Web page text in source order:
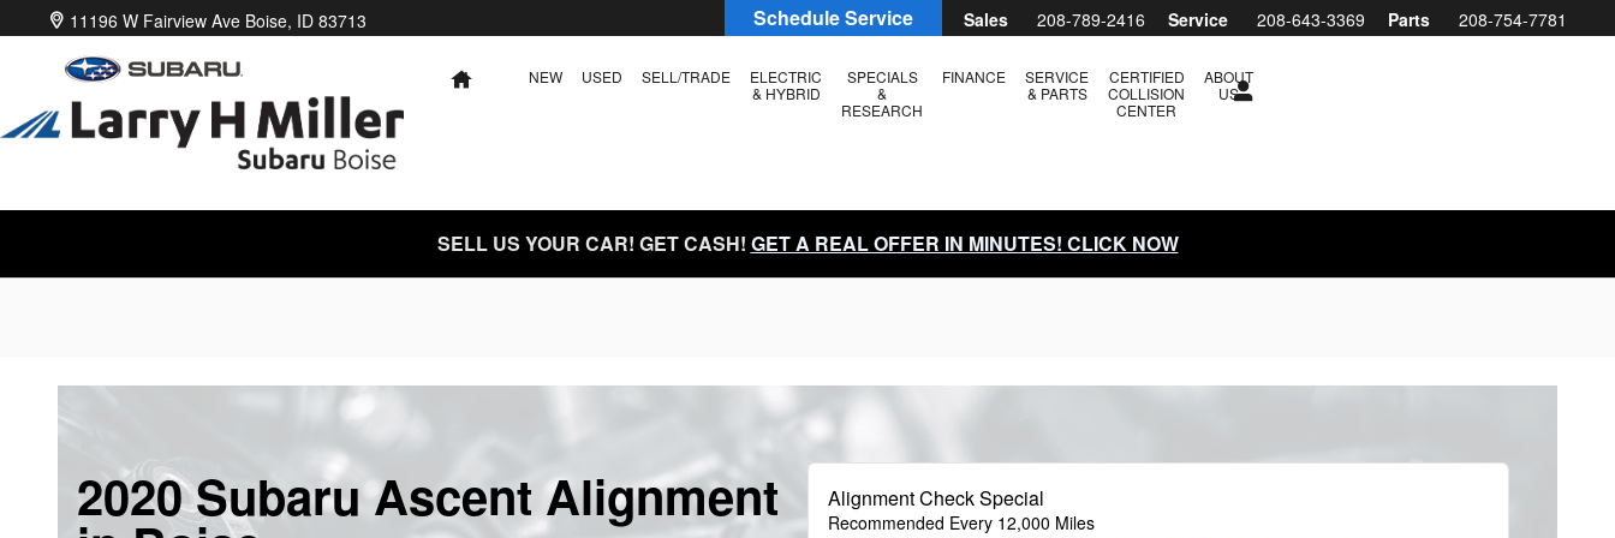
Skip to main content Sales 208-789-2416 Service 208-643-3369 Parts 208-754-7781
11196 W Fairview Ave Boise, ID 83713 Schedule Service
HOME NEW USED SELL/TRADE
ELECTRIC
& HYBRID
SPECIALS
&
RESEARCH
FINANCE
SERVICE
& PARTS
CERTIFIED
COLLISION
CENTER
ABOUT
US
SELL US YOUR CAR! GET CASH! GET A REAL OFFER IN MINUTES! CLICK NOW
2020 Subaru Ascent Alignment Alignment Check Special
Recommended Every 12,000 Miles